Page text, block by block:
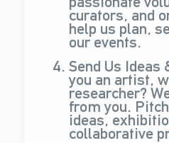
curators, and
help us plan,
our events.
Send Us
you an artist,
researcher?
from you.
ideas,
collaborative